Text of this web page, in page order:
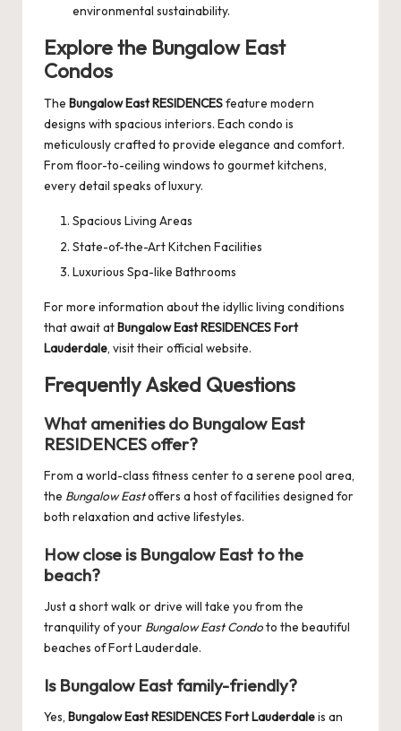
environmental sustainability.
Explore the Bungalow East
Condos
The Bungalow East RESIDENCESfeature modern
designs with spacious interiors. Each condo is
meticulously crafted to provide elegance and comfort.
From floor-to-ceiling windows to gourmet kitchens,
every detail speaks of luxury.
Spacious Living Areas
State-of-the-Art Kitchen Facilities
Luxurious Spa-like Bathrooms
For more information about the idyllic living conditions
that await atBungalow East RESIDENCES Fort
Lauderdale, visit their official website.
Frequently Asked Questions
What amenities do Bungalow East
RESIDENCES offer?
From a world-class fitness center to a serene pool area,
the Bungalow Eastoffers a host of facilities designed for
both relaxation and active lifestyles.
How close is Bungalow East to the
beach?
Just a short walk or drive will take you from the
tranquility of your Bungalow East Condoto the beautiful
beaches of Fort Lauderdale.
Is Bungalow East family-friendly?
Yes, Bungalow East RESIDENCES Fort Lauderdaleis an